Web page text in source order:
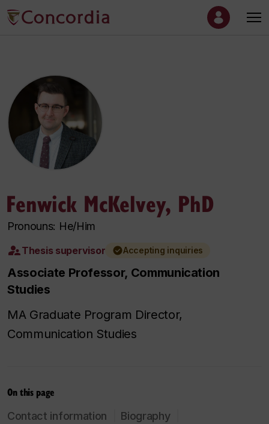
Fenwick McKelvey, PhD
Pronouns: He/Him
Thesis supervisor Accepting inquiries
Associate Professor, Communication
Studies
MA Graduate Program Director,
Communication Studies
On this page
Contact information
Biography